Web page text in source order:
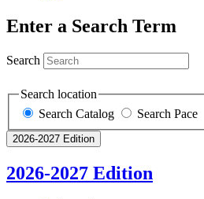
Enter a Search Term
Search
Search location
Search Catalog
Search Pace
2026-2027 Edition
2026-2027 Edition